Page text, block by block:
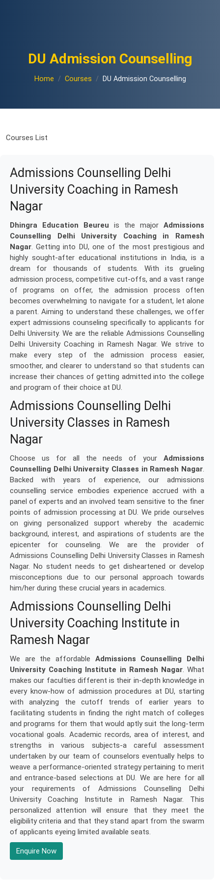
DU Admission Counselling
Home Courses DU Admission Counselling
Courses List
Admissions Counselling Delhi
University Coaching in Ramesh
Nagar
Dhingra Education Beureu is the major Admissions
Counselling Delhi University Coaching in Ramesh
Nagar. Getting into DU, one of the most prestigious and
highly sought-after educational institutions in India, is a
dream for thousands of students. With its grueling
admission process, competitive cut-offs, and a vast range
of programs on offer, the admission process often
becomes overwhelming to navigate for a student, let alone
a parent. Aiming to understand these challenges, we offer
expert admissions counseling specifically to applicants for
Delhi University. We are the reliable Admissions Counselling
Delhi University Coaching in Ramesh Nagar. We strive to
make every step of the admission process easier,
smoother, and clearer to understand so that students can
increase their chances of getting admitted into the college
and program of their choice at DU.
Admissions Counselling Delhi
University Classes in Ramesh
Nagar
Choose us for all the needs of your Admissions
Counselling Delhi University Classes in Ramesh Nagar.
Backed with years of experience, our admissions
counselling service embodies experience accrued with a
panel of experts and an involved team sensitive to the finer
points of admission processing at DU. We pride ourselves
on giving personalized support whereby the academic
background, interest, and aspirations of students are the
epicenter for counseling. We are the provider of
Admissions Counselling Delhi University Classes in Ramesh
Nagar. No student needs to get disheartened or develop
misconceptions due to our personal approach towards
him/her during these crucial years in academics.
Admissions Counselling Delhi
University Coaching Institute in
Ramesh Nagar
We are the affordable Admissions Counselling Delhi
University Coaching Institute in Ramesh Nagar. What
makes our faculties different is their in-depth knowledge in
every know-how of admission procedures at DU, starting
with analyzing the cutoff trends of earlier years to
facilitating students in finding the right match of colleges
and programs for them that would aptly suit the long-term
vocational goals. Academic records, area of interest, and
strengths in various subjects-a careful assessment
undertaken by our team of counselors eventually helps to
weave a performance-oriented strategy pertaining to merit
and entrance-based selections at DU. We are here for all
your requirements of Admissions Counselling Delhi
University Coaching Institute in Ramesh Nagar. This
personalized attention will ensure that they meet the
eligibility criteria and that they stand apart from the swarm
of applicants eyeing limited available seats.
Enquire Now